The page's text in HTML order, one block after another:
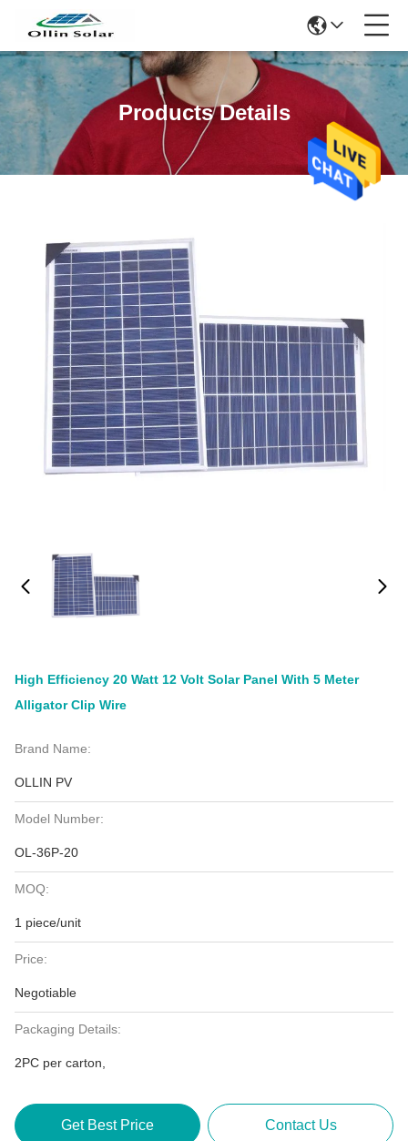
Products Details
High Efficiency 20 Watt 12 Volt Solar Panel With 5 Meter
Alligator Clip Wire
Brand Name:
OLLIN PV
Model Number:
OL-36P-20
MOQ:
1 piece/unit
Price:
Negotiable
Packaging Details:
2PC per carton,
Get Best Price Contact Us